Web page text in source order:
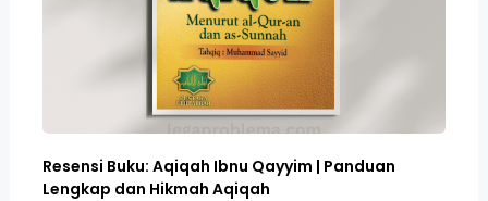
Resensi Buku: Aqiqah Ibnu Qayyim | Panduan
Lengkap dan Hikmah Aqiqah